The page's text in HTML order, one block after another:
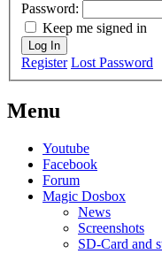
Password:
Keep me signed in
Log In
Register Lost Password
Menu
Youtube
Facebook
Forum
Magic Dosbox
News
Screenshots
SD-Card and